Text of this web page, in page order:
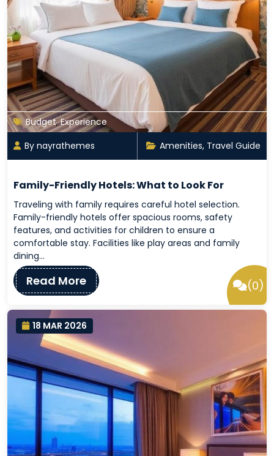
Budget,Experience
By nayrathemes Amenities, Travel Guide
Family-Friendly Hotels: What to Look For
Traveling with family requires careful hotel selection.
Family-friendly hotels offer spacious rooms, safety
features, and activities for children to ensure a
comfortable stay. Facilities like play areas and family
dining…
Read More (0)
18 MAR 2026